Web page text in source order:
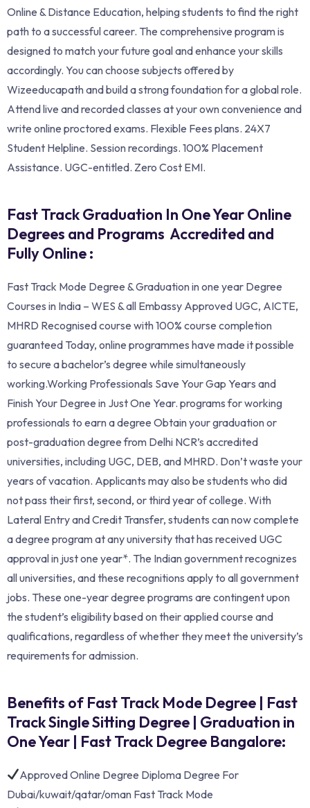
Online & Distance Education, helping students to find the right
path to a successful career. The comprehensive program is
designed to match your future goal and enhance your skills
accordingly. You can choose subjects offered by
Wizeeducapath and build a strong foundation for a global role.
Attend live and recorded classes at your own convenience and
write online proctored exams. Flexible Fees plans. 24X7
Student Helpline. Session recordings. 100% Placement
Assistance. UGC-entitled. Zero Cost EMI.
Fast Track Graduation In One Year Online
Degrees and Programs Accredited and
Fully Online :
Fast Track Mode Degree & Graduation in one year Degree
Courses in India – WES & all Embassy Approved UGC, AICTE,
MHRD Recognised course with 100% course completion
guaranteed Today, online programmes have made it possible
to secure a bachelor’s degree while simultaneously
working.Working Professionals Save Your Gap Years and
Finish Your Degree in Just One Year. programs for working
professionals to earn a degree Obtain your graduation or
post-graduation degree from Delhi NCR’s accredited
universities, including UGC, DEB, and MHRD. Don’t waste your
years of vacation. Applicants may also be students who did
not pass their first, second, or third year of college. With
Lateral Entry and Credit Transfer, students can now complete
a degree program at any university that has received UGC
approval in just one year*. The Indian government recognizes
all universities, and these recognitions apply to all government
jobs. These one-year degree programs are contingent upon
the student’s eligibility based on their applied course and
qualifications, regardless of whether they meet the university’s
requirements for admission.
Benefits of Fast Track Mode Degree | Fast
Track Single Sitting Degree | Graduation in
One Year | Fast Track Degree Bangalore:
Approved Online Degree Diploma Degree For
Dubai/kuwait/qatar/oman Fast Track Mode